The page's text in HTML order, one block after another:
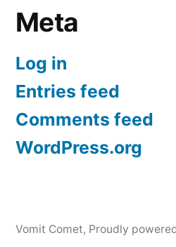
Meta
Log in
Entries feed
Comments feed
WordPress.org
Vomit Comet, Proudly